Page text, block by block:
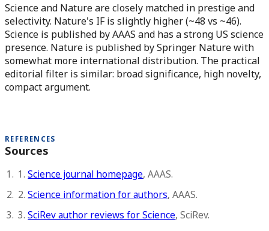
Science and Nature are closely matched in prestige and
selectivity. Nature's IF is slightly higher (~48 vs ~46).
Science is published by AAAS and has a strong US science
presence. Nature is published by Springer Nature with
somewhat more international distribution. The practical
editorial filter is similar: broad significance, high novelty,
compact argument.
REFERENCES
Sources
1.Science journal homepage, AAAS.
2.Science information for authors, AAAS.
3.SciRev author reviews for Science, SciRev.